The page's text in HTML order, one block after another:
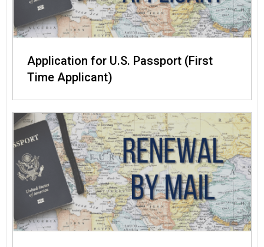
Application for U.S. Passport (First
Time Applicant)